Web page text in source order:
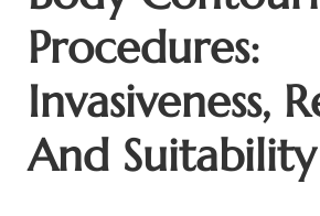
Procedures:
Invasiveness,
And Suitability